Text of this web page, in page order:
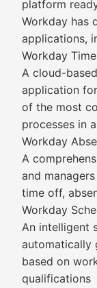
platform
Workday has
applications,
Workday
A cloud-
application
of the most
processes in
Workday
A
and
time off,
Workday
An intelligent
automatically
based on
qualifications